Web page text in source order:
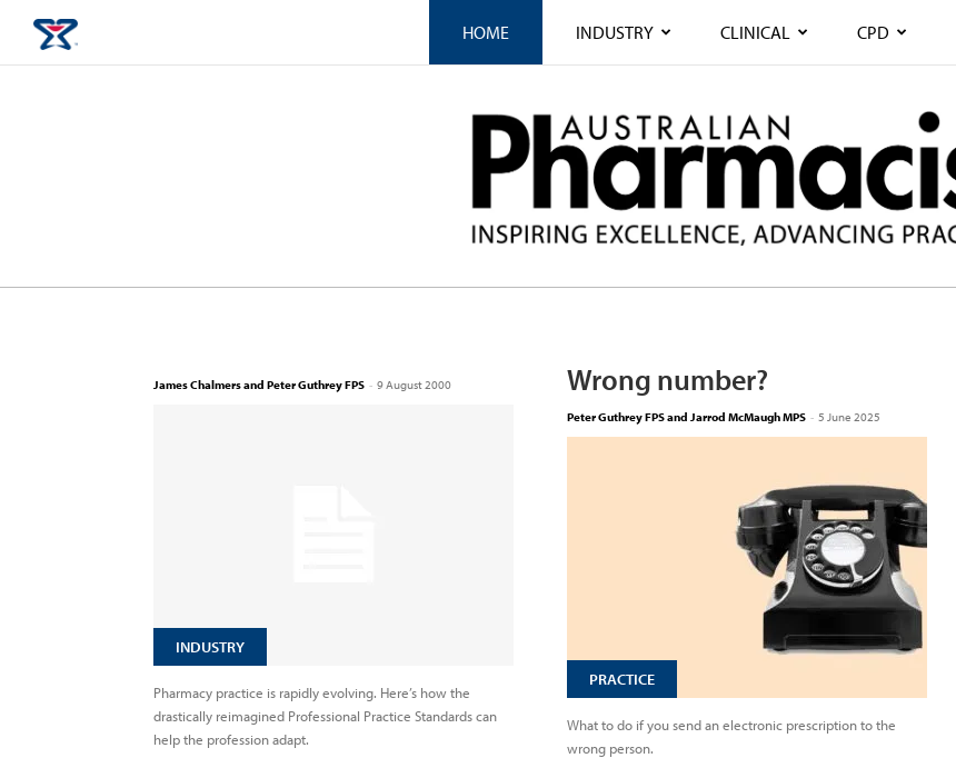
HOME INDUSTRY CLINICAL CPD
James Chalmers and Peter Guthrey FPS - 9 August 2000
INDUSTRY
Pharmacy practice is rapidly evolving. Here’s how the
drastically reimagined Professional Practice Standards can
help the profession adapt.
Wrong number?
Peter Guthrey FPS and Jarrod McMaugh MPS - 5 June 2025
PRACTICE
What to do if you send an electronic prescription to the
wrong person.